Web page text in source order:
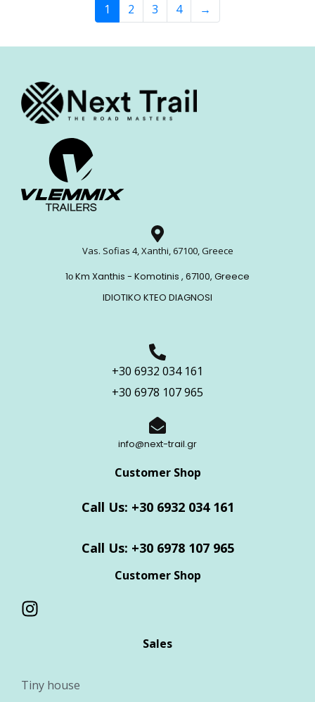
1 2 3 4 →
Vas. Sofias 4, Xanthi, 67100, Greece
1ο Km Xanthis - Komotinis , 67100, Greece
IDIOTIKO KTEO DIAGNOSI
+30 6932 034 161
+30 6978 107 965
info@next-trail.gr
Customer Shop
Call Us: +30 6932 034 161
Call Us: +30 6978 107 965
Customer Shop
Sales
Tiny house